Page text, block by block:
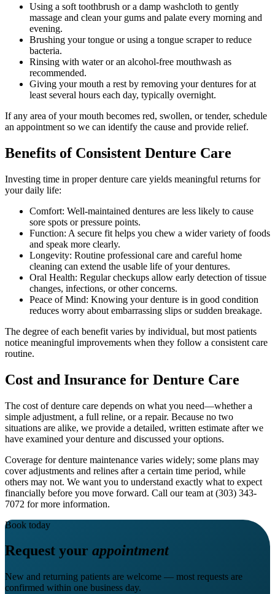
Using a soft toothbrush or a damp washcloth to gently
massage and clean your gums and palate every morning and
evening.
Brushing your tongue or using a tongue scraper to reduce
bacteria.
Rinsing with water or an alcohol-free mouthwash as
recommended.
Giving your mouth a rest by removing your dentures for at
least several hours each day, typically overnight.
If any area of your mouth becomes red, swollen, or tender, schedule
an appointment so we can identify the cause and provide relief.
Benefits of Consistent Denture Care
Investing time in proper denture care yields meaningful returns for
your daily life:
Comfort: Well-maintained dentures are less likely to cause
sore spots or pressure points.
Function: A secure fit helps you chew a wider variety of foods
and speak more clearly.
Longevity: Routine professional care and careful home
cleaning can extend the usable life of your dentures.
Oral Health: Regular checkups allow early detection of tissue
changes, infections, or other concerns.
Peace of Mind: Knowing your denture is in good condition
reduces worry about embarrassing slips or sudden breakage.
The degree of each benefit varies by individual, but most patients
notice meaningful improvements when they follow a consistent care
routine.
Cost and Insurance for Denture Care
The cost of denture care depends on what you need—whether a
simple adjustment, a full reline, or a repair. Because no two
situations are alike, we provide a detailed, written estimate after we
have examined your denture and discussed your options.
Coverage for denture maintenance varies widely; some plans may
cover adjustments and relines after a certain time period, while
others may not. We want you to understand exactly what to expect
financially before you move forward. Call our team at (303) 343-
7072 for more information.
Book today
Request your appointment
New and returning patients are welcome — most requests are
confirmed within one business day.